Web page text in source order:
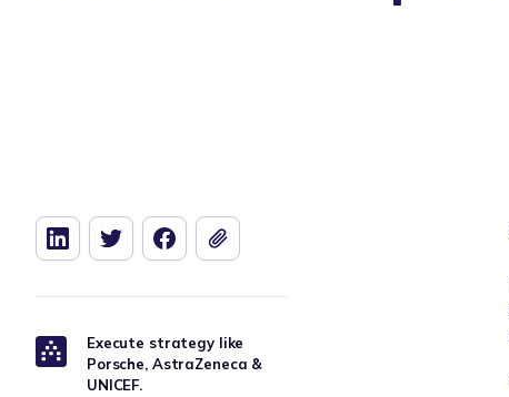
Execute strategy like
Porsche, AstraZeneca &
UNICEF.